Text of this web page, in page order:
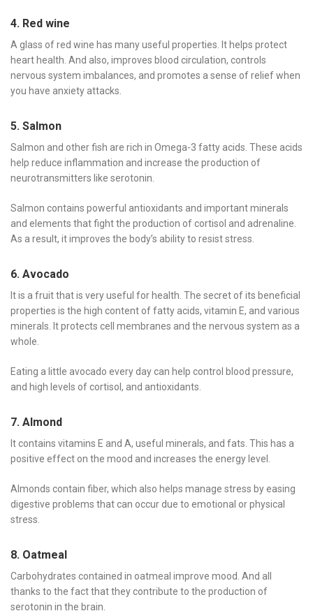
4. Red wine
A glass of red wine has many useful properties. It helps protect
heart health. And also, improves blood circulation, controls
nervous system imbalances, and promotes a sense of relief when
you have anxiety attacks.
5. Salmon
Salmon and other fish are rich in Omega-3 fatty acids. These acids
help reduce inflammation and increase the production of
neurotransmitters like serotonin.
Salmon contains powerful antioxidants and important minerals
and elements that fight the production of cortisol and adrenaline.
As a result, it improves the body’s ability to resist stress.
6. Avocado
It is a fruit that is very useful for health. The secret of its beneficial
properties is the high content of fatty acids, vitamin E, and various
minerals. It protects cell membranes and the nervous system as a
whole.
Eating a little avocado every day can help control blood pressure,
and high levels of cortisol, and antioxidants.
7. Almond
It contains vitamins E and A, useful minerals, and fats. This has a
positive effect on the mood and increases the energy level.
Almonds contain fiber, which also helps manage stress by easing
digestive problems that can occur due to emotional or physical
stress.
8. Oatmeal
Carbohydrates contained in oatmeal improve mood. And all
thanks to the fact that they contribute to the production of
serotonin in the brain.